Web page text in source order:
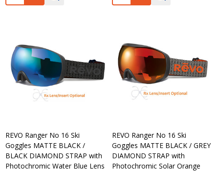
REVO Ranger No 16 Ski
Goggles MATTE BLACK /
BLACK DIAMOND STRAP with
Photochromic Water Blue Lens
REVO Ranger No 16 Ski
Goggles MATTE BLACK / GREY
DIAMOND STRAP with
Photochromic Solar Orange